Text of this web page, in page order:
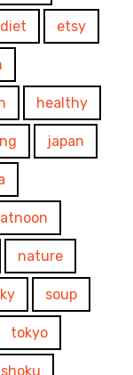
diet etsy
healthy
japan
nature
soup
tokyo